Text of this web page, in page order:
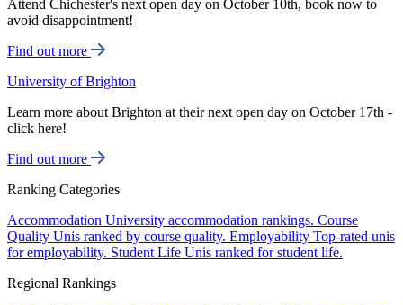
Attend Chichester's next open day on October 10th, book now to
avoid disappointment!
Find out more
University of Brighton
Learn more about Brighton at their next open day on October 17th -
click here!
Find out more
Ranking Categories
Accommodation University accommodation rankings. Course
Quality Unis ranked by course quality. Employability Top-rated unis
for employability. Student Life Unis ranked for student life.
Regional Rankings